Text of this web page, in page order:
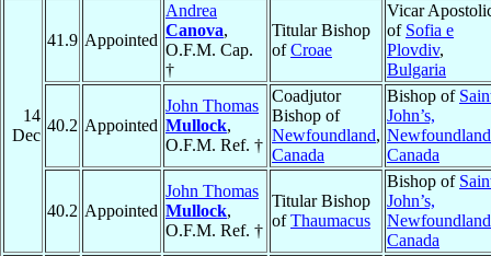
14
Dec
41.9 Appointed
Andrea
Canova,
O.F.M. Cap.
†
Titular Bishop
ofCroae
Vicar
of Sofia e
Plovdiv,
Bulgaria
40.2 Appointed
John Thomas
Mullock,
O.F.M. Ref. †
Coadjutor
Bishop of
Newfoundland,
Canada
Bishop of
John’s,
Newfoundland
Canada
40.2 Appointed
John Thomas
Mullock,
O.F.M. Ref. †
Titular Bishop
ofThaumacus
Bishop of
John’s,
Newfoundland
Canada